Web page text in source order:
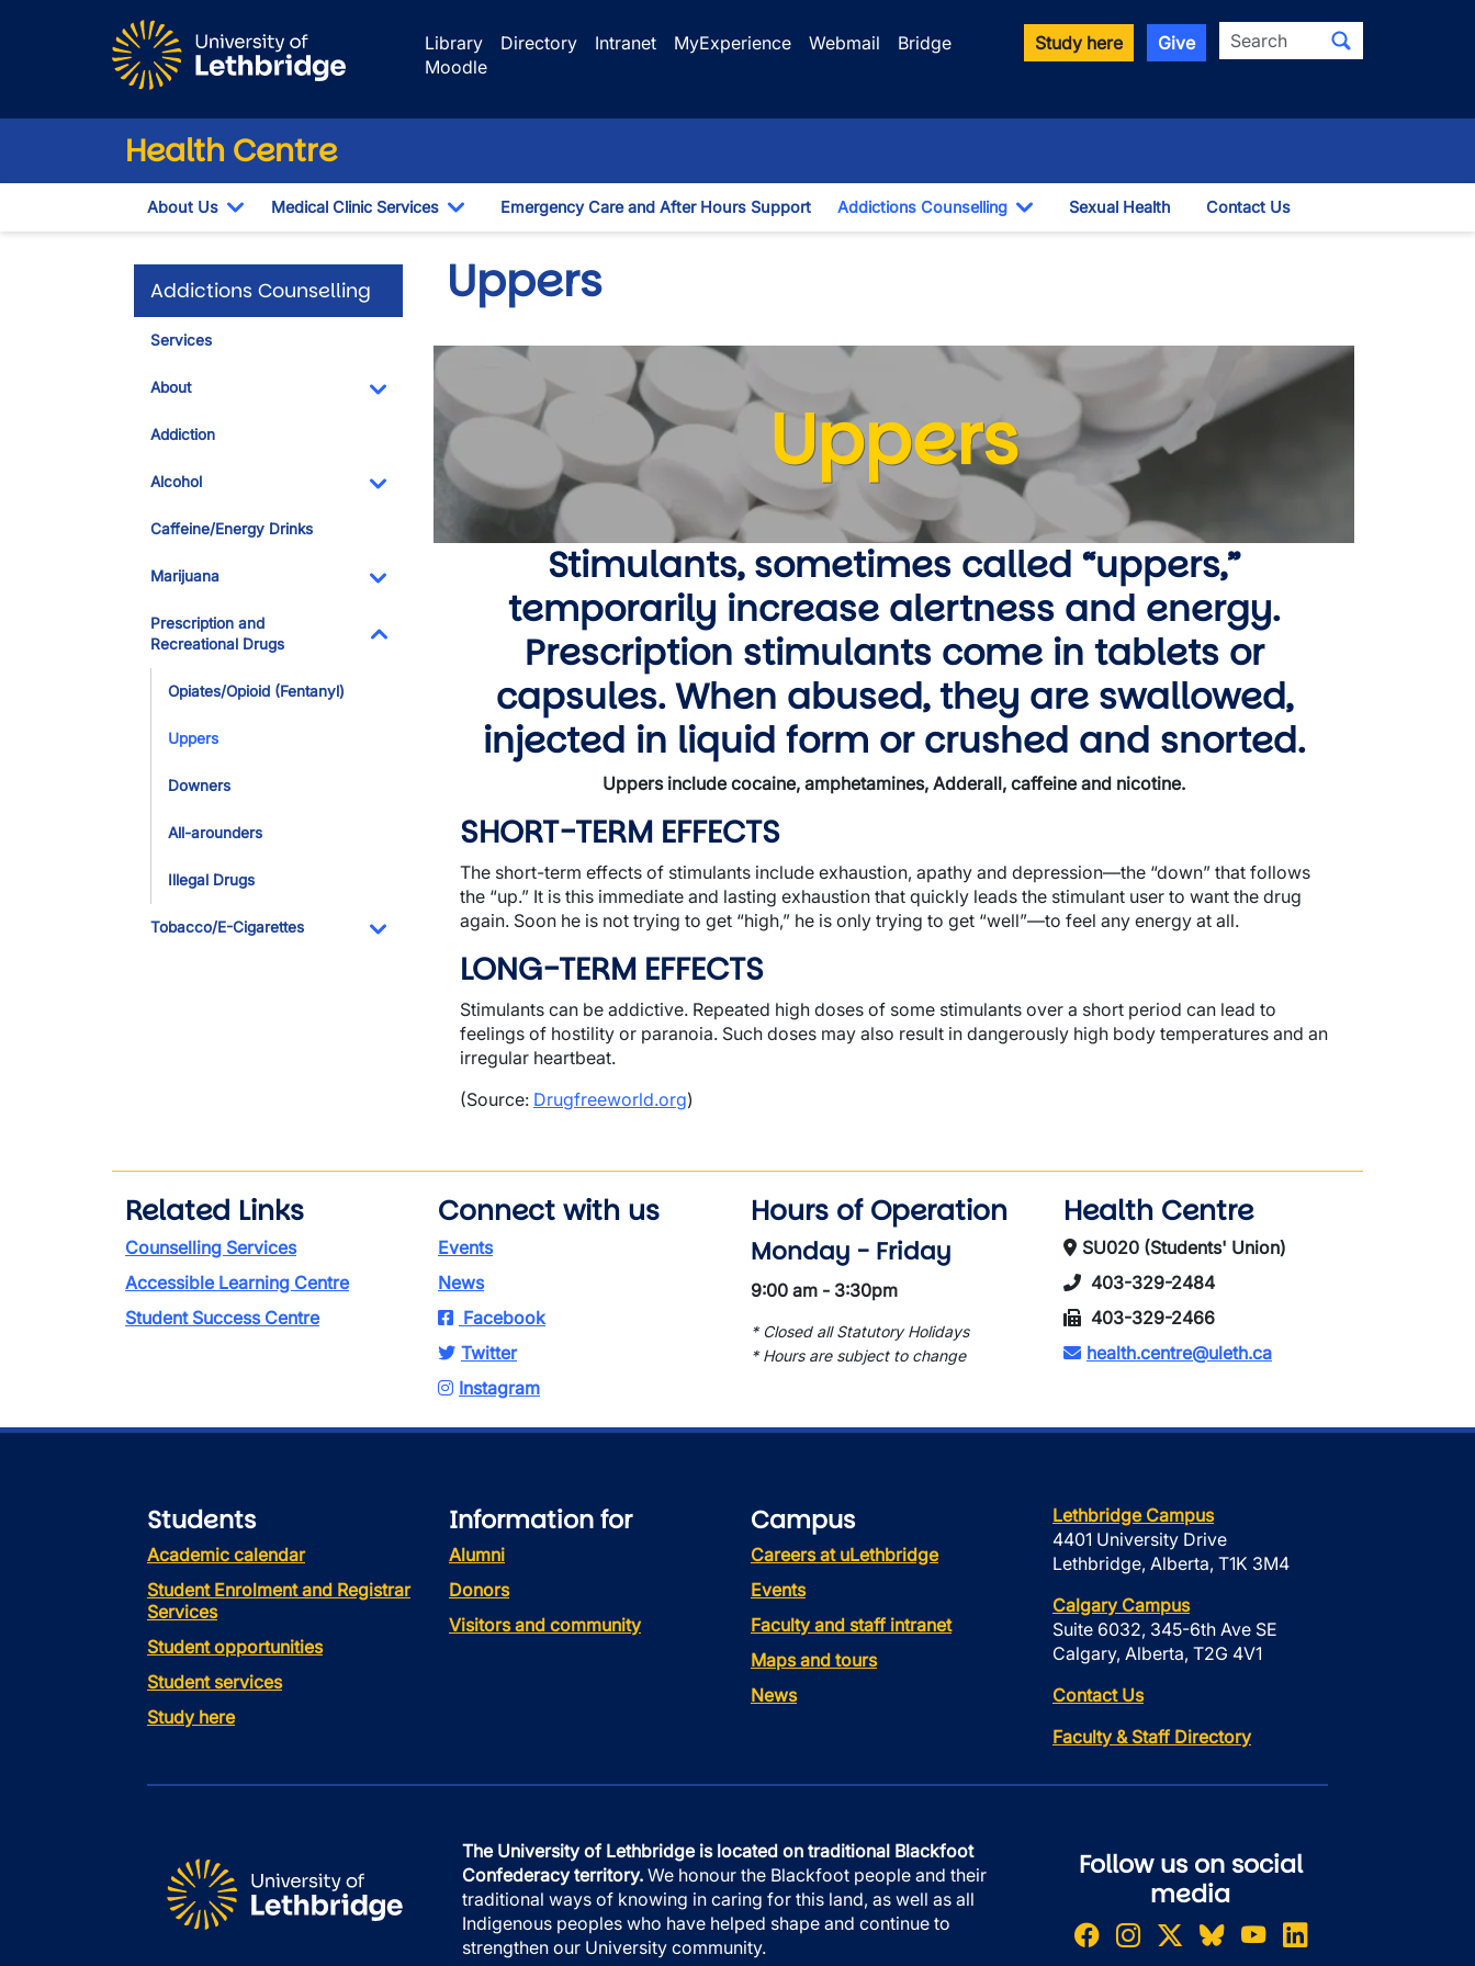
Library
Directory Intranet MyExperience Webmail
Bridge
Moodle
Study here Give Search
Health Centre
About Us
Toggle Dropdown
Medical Clinic Services
Toggle Dropdown
Emergency Care and After Hours Support Addictions Counselling
Toggle Dropdown
Sexual Health Contact Us
Addictions Counselling
Services
About
Toggle Dropdown
Addiction
Alcohol
Toggle Dropdown
Caffeine/Energy Drinks
Marijuana
Prescription and
Recreational Drugs
Opiates/Opioid (Fentanyl)
Uppers
Downers
All-arounders
Illegal Drugs
Tobacco/E-Cigarettes
Toggle Dropdown
Uppers
Uppers
Stimulants, sometimes called “uppers,”
temporarily increase alertness and energy.
Prescription stimulants come in tablets or
capsules. When abused, they are swallowed,
injected in liquid form or crushed and snorted.
Uppers include cocaine, amphetamines, Adderall, caffeine and nicotine.
SHORT-TERM EFFECTS
The short-term effects of stimulants include exhaustion, apathy and depression—the “down” that follows
the “up.” It is this immediate and lasting exhaustion that quickly leads the stimulant user to want the drug
again. Soon he is not trying to get “high,” he is only trying to get “well”—to feel any energy at all.
LONG-TERM EFFECTS
Stimulants can be addictive. Repeated high doses of some stimulants over a short period can lead to
feelings of hostility or paranoia. Such doses may also result in dangerously high body temperatures and an
irregular heartbeat.
(Source: Drugfreeworld.org)
Related Links
Counselling Services
Accessible Learning Centre
Student Success Centre
Connect with us
Events
News
Facebook
Twitter
Instagram
Hours of Operation
Monday - Friday
9:00 am - 3:30pm
* Closed all Statutory Holidays
* Hours are subject to change
Health Centre
SU020 (Students' Union)
403-329-2484
403-329-2466
health.centre@uleth.ca
Students
Academic calendar
Student Enrolment and Registrar
Services
Student opportunities
Student services
Study here
Information for
Alumni
Donors
Visitors and community
Campus
Careers at uLethbridge
Events
Faculty and staff intranet
Maps and tours
News
Lethbridge Campus
4401 University Drive
Lethbridge, Alberta, T1K 3M4
Calgary Campus
Suite 6032, 345-6th Ave SE
Calgary, Alberta, T2G 4V1
Contact Us
Faculty & Staff Directory
The University of Lethbridge is located on traditional Blackfoot
Confederacy territory. We honour the Blackfoot people and their
traditional ways of knowing in caring for this land, as well as all
Indigenous peoples who have helped shape and continue to
strengthen our University community.
Follow us on social
media